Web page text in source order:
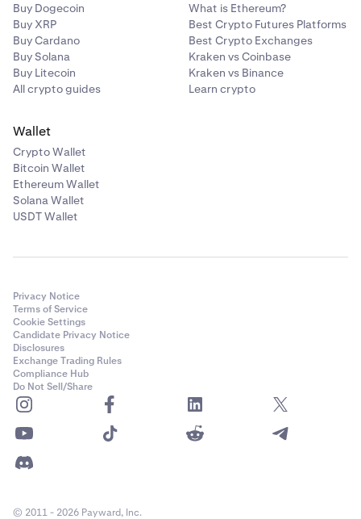
Buy Dogecoin
Buy XRP
Buy Cardano
Buy Solana
Buy Litecoin
All crypto guides
What is Ethereum?
Best Crypto Futures Platforms
Best Crypto Exchanges
Kraken vs Coinbase
Kraken vs Binance
Learn crypto
Wallet
Crypto Wallet
Bitcoin Wallet
Ethereum Wallet
Solana Wallet
USDT Wallet
Privacy Notice
Terms of Service
Cookie Settings
Candidate Privacy Notice
Disclosures
Exchange Trading Rules
Compliance Hub
Do Not Sell/Share
© 2011 - 2026 Payward, Inc.